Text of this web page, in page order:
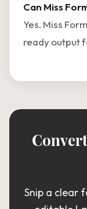
Can Miss
Yes. Miss
ready output
Snip a clear